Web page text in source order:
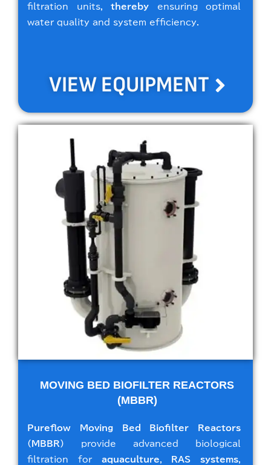
filtration units, thereby ensuring optimal
water quality and system efficiency.
VIEW EQUIPMENT
MOVING BED BIOFILTER REACTORS
(MBBR)
Pureflow Moving Bed Biofilter Reactors
(MBBR) provide advanced biological
filtration for aquaculture, RAS systems,